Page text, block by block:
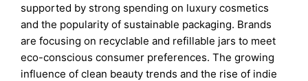
supported by strong spending on luxury cosmetics
and the popularity of sustainable packaging. Brands
are focusing on recyclable and refillable jars to meet
eco-conscious consumer preferences. The growing
influence of clean beauty trends and the rise of indie